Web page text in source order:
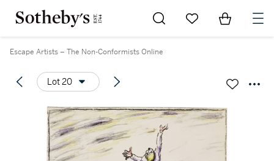
Go to My Favorites
Items in
Escape Artists – The Non-Conformists Online
Lot 20